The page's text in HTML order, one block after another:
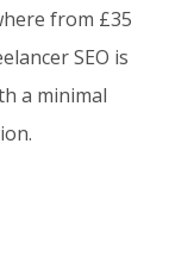
from £35
SEO is
a minimal